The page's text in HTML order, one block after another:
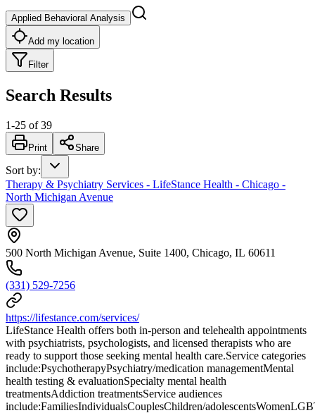
Applied Behavioral Analysis
Add my location
Filter
Search Results
1-25 of 39
Print Share
Sort by:
Therapy & Psychiatry Services - LifeStance Health - Chicago -
North Michigan Avenue
500 North Michigan Avenue, Suite 1400, Chicago, IL 60611
(331) 529-7256
https://lifestance.com/services/
LifeStance Health offers both in-person and telehealth appointments
with psychiatrists, psychologists, and licensed therapists who are
ready to support those seeking mental health care.Service categories
include:PsychotherapyPsychiatry/medication managementMental
health testing & evaluationSpecialty mental health
treatmentsAddiction treatmentsService audiences
include:FamiliesIndividualsCouplesChildren/